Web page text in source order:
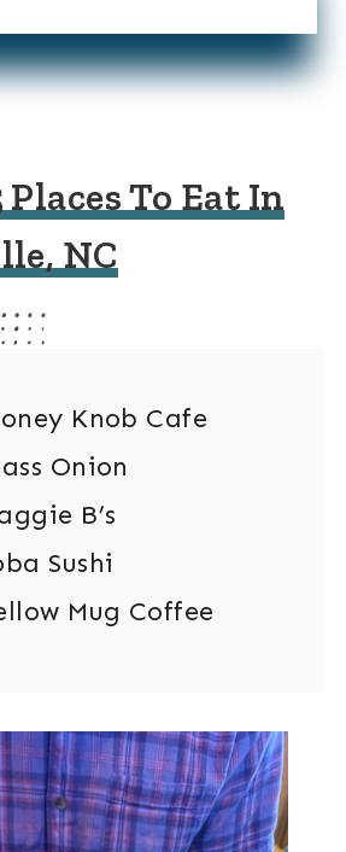
Places To Eat In
NC
Knob Cafe
Onion
B’s
Sushi
Mug Coffee